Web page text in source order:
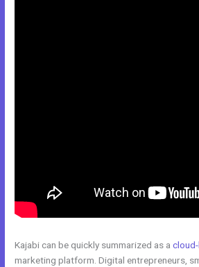
Kajabi can be quickly summarized as a
marketing platform. Digital entrepreneurs,